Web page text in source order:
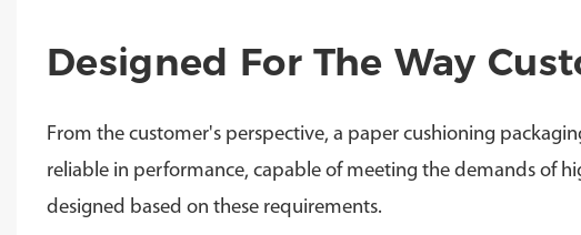
Designed For The Way
From the customer's perspective, a paper cushioning
reliable in performance, capable of meeting the demands of
designed based on these requirements.